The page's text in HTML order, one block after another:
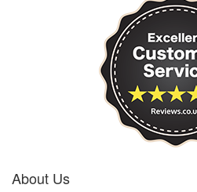
About Us